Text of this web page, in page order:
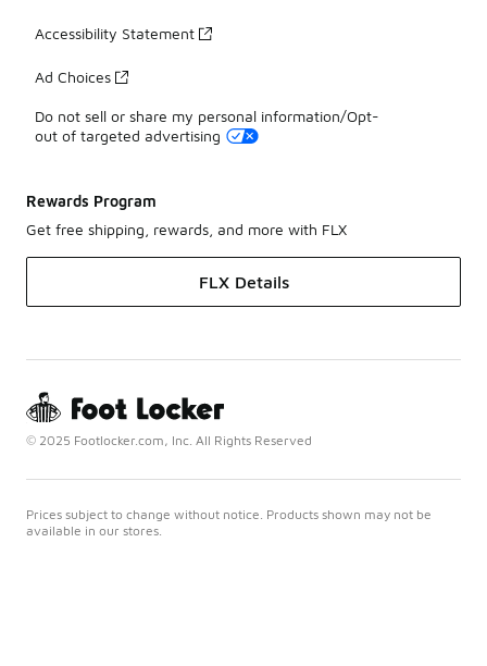
Accessibility Statement
Ad Choices
Do not sell or share my personal information/Opt-
out of targeted advertising
Rewards Program
Get free shipping, rewards, and more with FLX
FLX Details
© 2025 Footlocker.com, Inc. All Rights Reserved
Prices subject to change without notice. Products shown may not be
available in our stores.